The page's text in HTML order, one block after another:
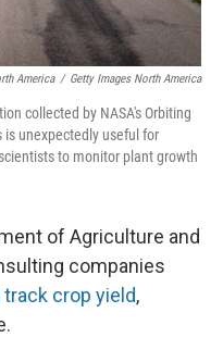
America / Getty Images North America
collected by NASA's Orbiting
is unexpectedly useful for
to monitor plant growth
of Agriculture and
companies
crop yield,